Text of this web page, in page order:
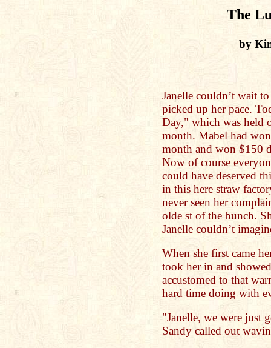
The
by
Janelle couldn’t wait
picked up her pace.
Day," which was held
month. Mabel had
month and won $150
Now of course
could have deserved
in this here straw
never seen her
olde st of the bunch.
Janelle couldn’t
When she first came
took her in and
accustomed to that
hard time doing with
"Janelle, we were just
Sandy called out